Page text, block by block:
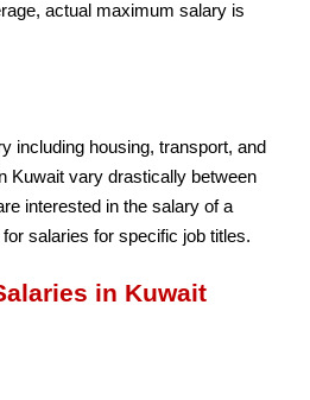
actual maximum salary is
including housing, transport, and
Kuwait vary drastically between
interested in the salary of a
salaries for specific job titles.
in Kuwait